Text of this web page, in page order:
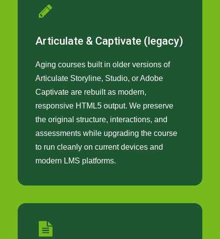
Articulate & Captivate (legacy)
Aging courses built in older versions of
Articulate Storyline, Studio, or Adobe
Captivate are rebuilt as modern,
responsive HTML5 output. We preserve
the original structure, interactions, and
assessments while upgrading the course
to run cleanly on current devices and
modern LMS platforms.